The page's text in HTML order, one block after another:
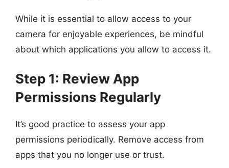
While it is essential to allow access to your
camera for enjoyable experiences, be mindful
about which applications you allow to access it.
Step 1: Review App
Permissions Regularly
It’s good practice to assess your app
permissions periodically. Remove access from
apps that you no longer use or trust.